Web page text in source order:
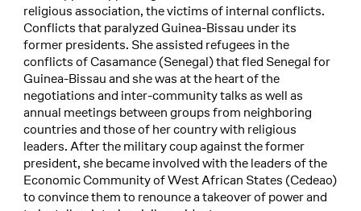
religious association, the victims of internal conflicts.
Conflicts that paralyzed Guinea-Bissau under its
former presidents. She assisted refugees in the
conflicts of Casamance (Senegal) that fled Senegal for
Guinea-Bissau and she was at the heart of the
negotiations and inter-community talks as well as
annual meetings between groups from neighboring
countries and those of her country with religious
leaders. After the military coup against the former
president, she became involved with the leaders of the
Economic Community of West African States (Cedeao)
to convince them to renounce a takeover of power and